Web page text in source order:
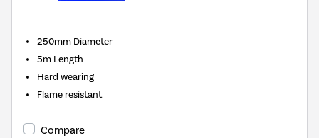
250mm Diameter
5m Length
Hard wearing
Flame resistant
Compare